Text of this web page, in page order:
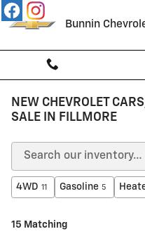
Skip to main content
Bunnin
NEW CHEVROLET
SALE IN FILLMORE
4WD 11 Gasoline 5
15 Matching